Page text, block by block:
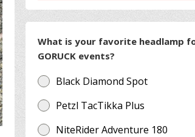
What is your favorite headlamp
GORUCK events?
Black Diamond Spot
Petzl TacTikka Plus
NiteRider Adventure 180